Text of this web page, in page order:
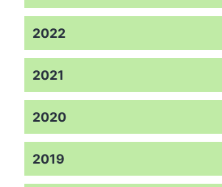
2022
2021
2020
2019